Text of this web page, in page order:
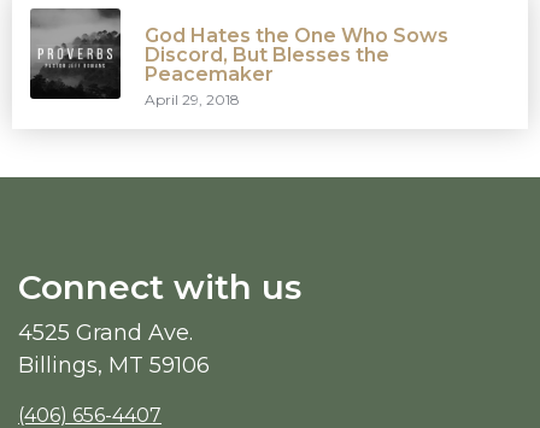
God Hates the One Who Sows
Discord, But Blesses the
Peacemaker
April 29, 2018
Connect with us
4525 Grand Ave.
Billings, MT 59106
(406) 656-4407